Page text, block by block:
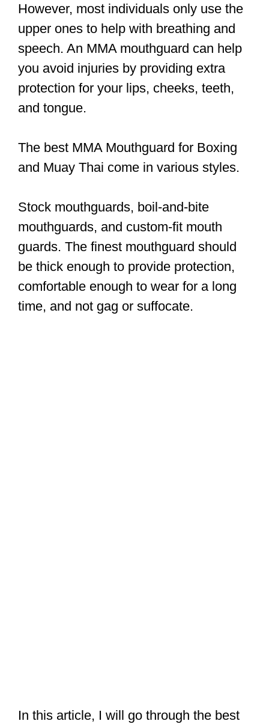
However, most individuals only use the
upper ones to help with breathing and
speech. An MMA mouthguard can help
you avoid injuries by providing extra
protection for your lips, cheeks, teeth,
and tongue.
The best MMA Mouthguard for Boxing
and Muay Thai come in various styles.
Stock mouthguards, boil-and-bite
mouthguards, and custom-fit mouth
guards. The finest mouthguard should
be thick enough to provide protection,
comfortable enough to wear for a long
time, and not gag or suffocate.
In this article, I will go through the best